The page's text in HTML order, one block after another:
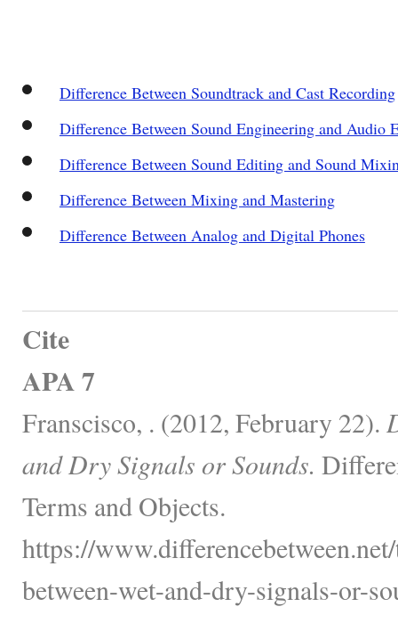
Difference Between Soundtrack and Cast Recording
Difference Between Sound Engineering and Audio
Difference Between Sound Editing and Sound
Difference Between Mixing and Mastering
Difference Between Analog and Digital Phones
Cite
APA 7
Franscisco, . (2012, February 22).
and Dry Signals or Sounds.
Terms and Objects.
https://
between-wet-and-dry-signals-or-